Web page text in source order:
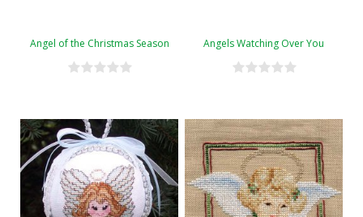
Angel of the Christmas Season Angels Watching Over You